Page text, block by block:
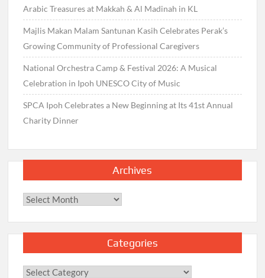
Arabic Treasures at Makkah & Al Madinah in KL
Majlis Makan Malam Santunan Kasih Celebrates Perak’s
Growing Community of Professional Caregivers
National Orchestra Camp & Festival 2026: A Musical
Celebration in Ipoh UNESCO City of Music
SPCA Ipoh Celebrates a New Beginning at Its 41st Annual
Charity Dinner
Archives
Archives
Categories
Categories